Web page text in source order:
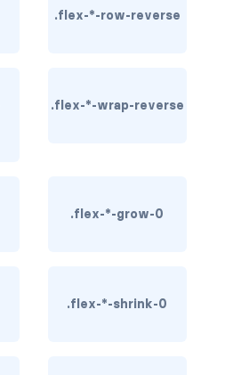
.flex-*-row-reverse
.flex-*-wrap-reverse
.flex-*-grow-0
.flex-*-shrink-0